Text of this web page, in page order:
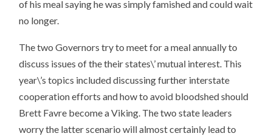
of his meal saying he was simply famished and could wait
no longer.
The two Governors try to meet for a meal annually to
discuss issues of the their states\’ mutual interest. This
year\’s topics included discussing further interstate
cooperation efforts and how to avoid bloodshed should
Brett Favre become a Viking. The two state leaders
worry the latter scenario will almost certainly lead to